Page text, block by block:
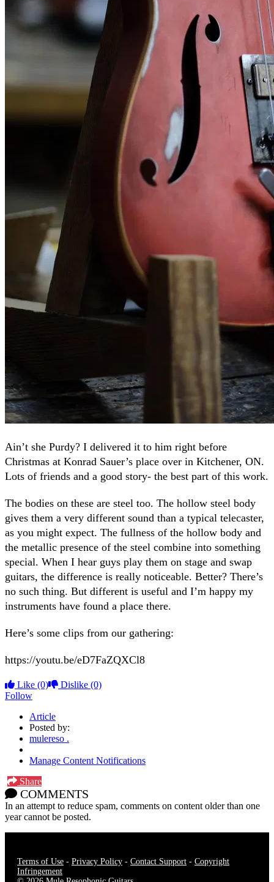
Ain’t she Purdy? I delivered it to him right before
Christmas at Konrad Sauer’s place over in Kitchener, ON.
Lots of friends and a good story- the best part of this work.
The bodies on these are steel too. The hollow steel body
gives them a very different sound than a typical telecaster,
as you might expect. The fullness of the hollow body and
the metallic presence of the steel combine into something
special. When I hear guys play them on stage and swap
guitars, the difference is really noticeable. Better? There’s
no such thing. But different is useful and I’m happy my
instruments have found a place there.
Here’s some clips from our gathering:
https://youtu.be/eD7FaZQXCl8
Like (0) Dislike (0)
Follow
Article
Posted by:
mulereso .
Manage Content Notifications
Share
COMMENTS
In an attempt to reduce spam, comments on content older than one
year cannot be posted.
Terms of Use - Privacy Policy - Contact Support - Copyright
Infringement